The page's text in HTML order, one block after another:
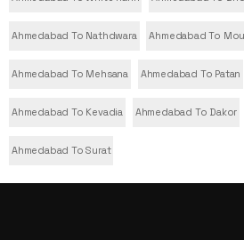
Ahmedabad To Nathdwara Ahmedabad To
Ahmedabad To Mehsana Ahmedabad To Patan
Ahmedabad To Kevadia Ahmedabad To Dakor
Ahmedabad To Surat